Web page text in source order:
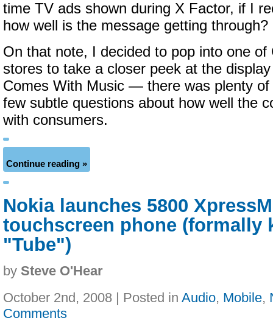
time TV ads shown during X Factor, if I
how well is the message getting through?
On that note, I decided to pop into one of
stores to take a closer peek at the
Comes With Music — there was plenty
few subtle questions about how well the
with consumers.
Continue reading »
Nokia launches 5800
touchscreen phone (formally
"Tube")
by Steve O'Hear
October 2nd, 2008 | Posted in Audio, Mobile,
Comments